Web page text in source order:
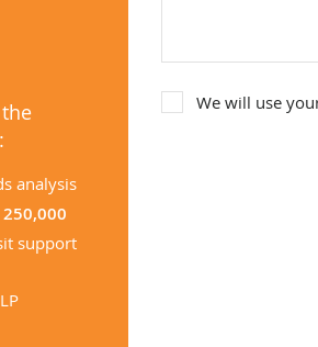
analysis
250,000
support
We will use